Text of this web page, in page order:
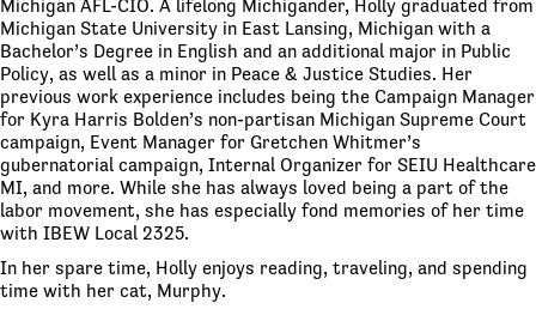
Michigan AFL-CIO. A lifelong Michigander, Holly graduated from
Michigan State University in East Lansing, Michigan with a
Bachelor’s Degree in English and an additional major in Public
Policy, as well as a minor in Peace & Justice Studies. Her
previous work experience includes being the Campaign Manager
for Kyra Harris Bolden’s non-partisan Michigan Supreme Court
campaign, Event Manager for Gretchen Whitmer’s
gubernatorial campaign, Internal Organizer for SEIU Healthcare
MI, and more. While she has always loved being a part of the
labor movement, she has especially fond memories of her time
with IBEW Local 2325.
In her spare time, Holly enjoys reading, traveling, and spending
time with her cat, Murphy.